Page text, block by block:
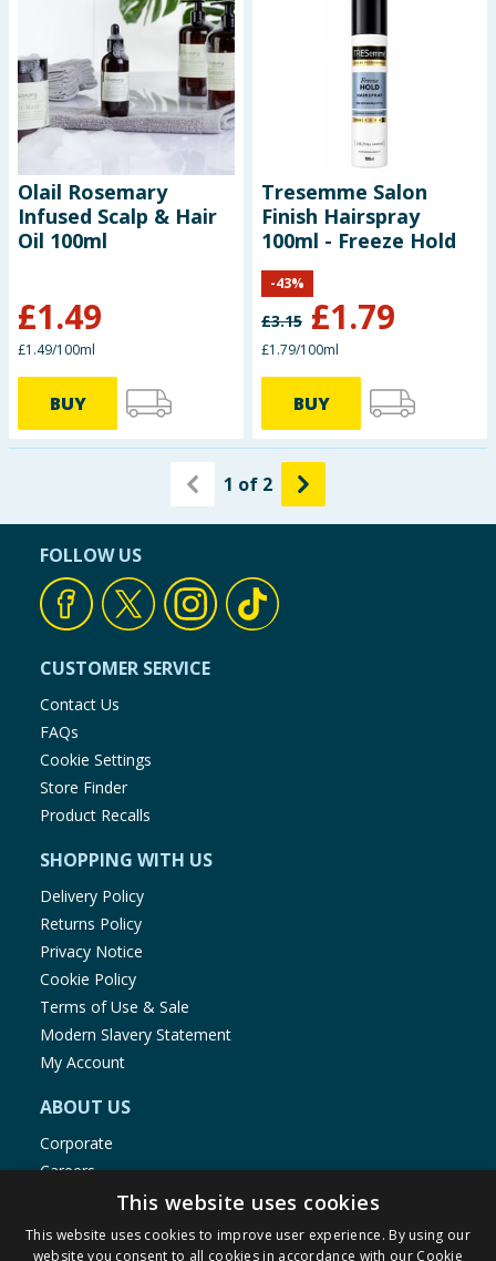
Olail Rosemary
Infused Scalp & Hair
Oil 100ml
£1.49
£1.49/100ml
BUY
Tresemme Salon
Finish Hairspray
100ml - Freeze Hold
£3.15 £1.79
-43%
£1.79/100ml
BUY
1 of 2
FOLLOW US
CUSTOMER SERVICE
Contact Us
FAQs
Cookie Settings
Store Finder
Product Recalls
SHOPPING WITH US
Delivery Policy
Returns Policy
Privacy Notice
Cookie Policy
Terms of Use & Sale
Modern Slavery Statement
My Account
ABOUT US
Corporate
Careers
Store Locator
Staff Portal
This website uses cookies
This website uses cookies to improve user experience. By using our
website you consent to all cookies in accordance with our Cookie